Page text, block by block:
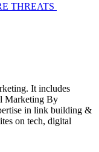
THREATS
It includes
Marketing By
in link building &
on tech, digital